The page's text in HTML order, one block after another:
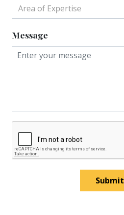
Area of Expertise
Message
Submit